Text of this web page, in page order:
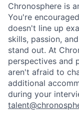
Chronosphere is
You're
doesn't line up
skills, passion,
stand out. At
perspectives and
aren't afraid to
additional
during your